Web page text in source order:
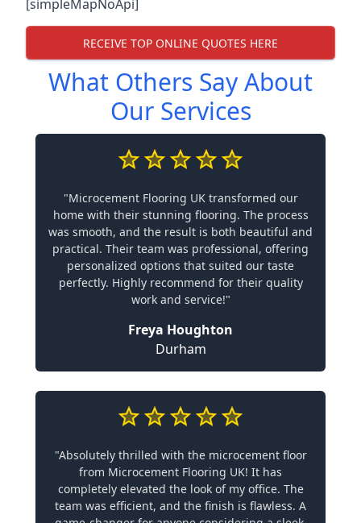
[simpleMapNoApi]
RECEIVE TOP ONLINE QUOTES HERE
What Others Say About
Our Services
"Microcement Flooring UK transformed our
home with their stunning flooring. The process
was smooth, and the result is both beautiful and
practical. Their team was professional, offering
personalized options that suited our taste
perfectly. Highly recommend for their quality
work and service!"
Freya Houghton
Durham
"Absolutely thrilled with the microcement floor
from Microcement Flooring UK! It has
completely elevated the look of my office. The
team was efficient, and the finish is flawless. A